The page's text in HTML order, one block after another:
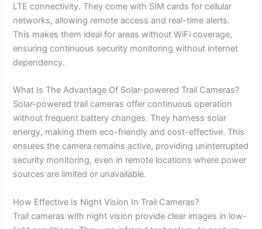
LTE connectivity. They come with SIM cards for cellular
networks, allowing remote access and real-time alerts.
This makes them ideal for areas without WiFi coverage,
ensuring continuous security monitoring without internet
dependency.
What Is The Advantage Of Solar-powered Trail Cameras?
Solar-powered trail cameras offer continuous operation
without frequent battery changes. They harness solar
energy, making them eco-friendly and cost-effective. This
ensures the camera remains active, providing uninterrupted
security monitoring, even in remote locations where power
sources are limited or unavailable.
How Effective Is Night Vision In Trail Cameras?
Trail cameras with night vision provide clear images in low-